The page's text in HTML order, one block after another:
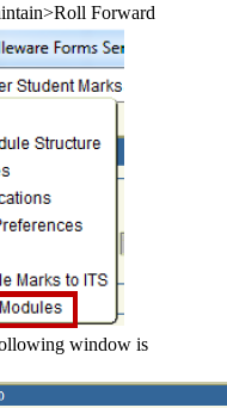
Forward
window is